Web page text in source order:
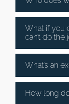
What if you
can’t do the
What’s an
How long